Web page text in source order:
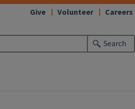
Search
Give Volunteer Careers